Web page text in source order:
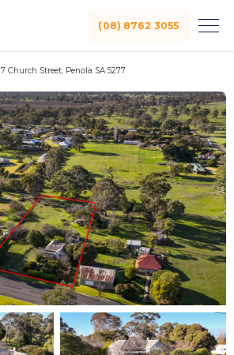
(08) 8762 3055
7 Church Street, Penola SA 5277